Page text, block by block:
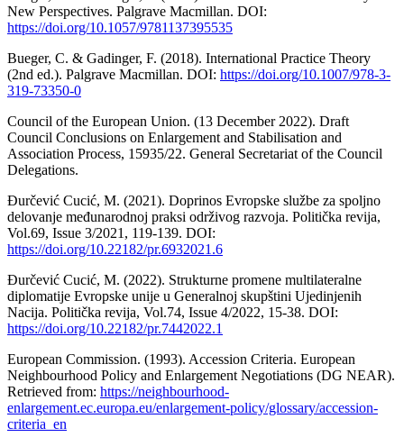
New Perspectives. Palgrave Macmillan. DOI:
https://doi.org/10.1057/9781137395535
Bueger, C. & Gadinger, F. (2018). International Practice Theory
(2nd ed.). Palgrave Macmillan. DOI: https://doi.org/10.1007/978-3-
319-73350-0
Council of the European Union. (13 December 2022). Draft
Council Conclusions on Enlargement and Stabilisation and
Association Process, 15935/22. General Secretariat of the Council
Delegations.
Đurčević Cucić, M. (2021). Doprinos Evropske službe za spoljno
delovanje međunarodnoj praksi održivog razvoja. Politička revija,
Vol.69, Issue 3/2021, 119-139. DOI:
https://doi.org/10.22182/pr.6932021.6
Đurčević Cucić, M. (2022). Strukturne promene multilateralne
diplomatije Evropske unije u Generalnoj skupštini Ujedinjenih
Nacija. Politička revija, Vol.74, Issue 4/2022, 15-38. DOI:
https://doi.org/10.22182/pr.7442022.1
European Commission. (1993). Accession Criteria. European
Neighbourhood Policy and Enlargement Negotiations (DG NEAR).
Retrieved from: https://neighbourhood-
enlargement.ec.europa.eu/enlargement-policy/glossary/accession-
criteria_en